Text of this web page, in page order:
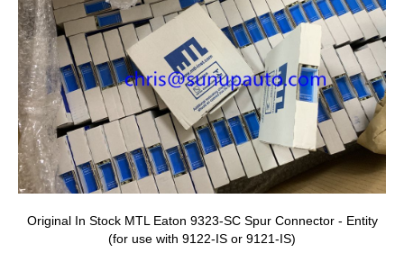
Original In Stock MTL Eaton 9323-SC Spur Connector - Entity
(for use with 9122-IS or 9121-IS)